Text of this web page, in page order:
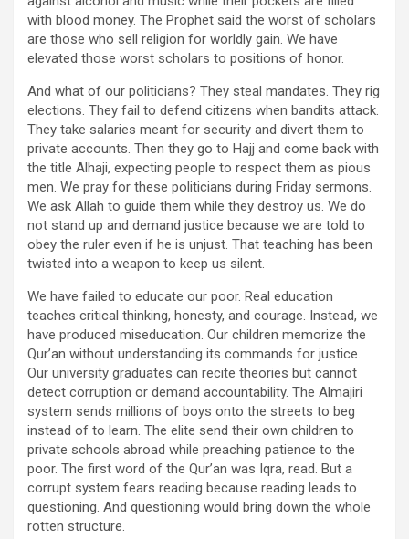
with blood money. The Prophet said the worst of scholars
are those who sell religion for worldly gain. We have
elevated those worst scholars to positions of honor.
And what of our politicians? They steal mandates. They rig
elections. They fail to defend citizens when bandits attack.
They take salaries meant for security and divert them to
private accounts. Then they go to Hajj and come back with
the title Alhaji, expecting people to respect them as pious
men. We pray for these politicians during Friday sermons.
We ask Allah to guide them while they destroy us. We do
not stand up and demand justice because we are told to
obey the ruler even if he is unjust. That teaching has been
twisted into a weapon to keep us silent.
We have failed to educate our poor. Real education
teaches critical thinking, honesty, and courage. Instead, we
have produced miseducation. Our children memorize the
Qur’an without understanding its commands for justice.
Our university graduates can recite theories but cannot
detect corruption or demand accountability. The Almajiri
system sends millions of boys onto the streets to beg
instead of to learn. The elite send their own children to
private schools abroad while preaching patience to the
poor. The first word of the Qur’an was Iqra, read. But a
corrupt system fears reading because reading leads to
questioning. And questioning would bring down the whole
rotten structure.